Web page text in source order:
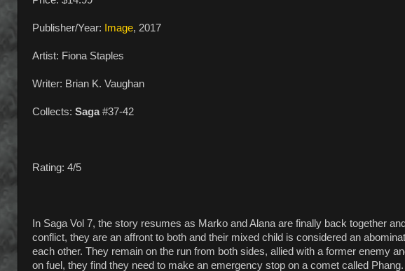
Publisher/Year: Image, 2017
Artist: Fiona Staples
Writer: Brian K. Vaughan
Collects: Saga#37-42
Rating: 4/5
In Saga Vol 7, the story resumes as Marko and Alana are finally back together
conflict, they are an affront to both and their mixed child is considered an
each other. They remain on the run from both sides, allied with a former enemy
on fuel, they find they need to make an emergency stop on a comet called